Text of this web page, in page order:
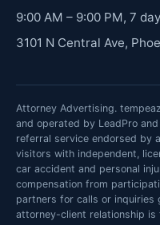
9:00 AM – 9:00 PM, 7
3101 N Central Ave,
Attorney Advertising.
and operated by LeadPro
referral service endorsed by
visitors with independent,
car accident and personal
compensation from
partners for calls or inquiries
attorney-client relationship